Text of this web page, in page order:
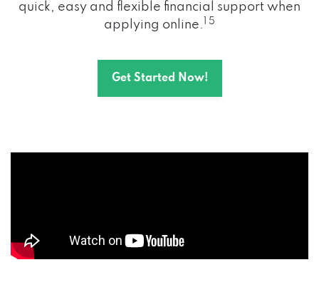
quick, easy and flexible financial support when
applying online.
1 5
Get Started Now!